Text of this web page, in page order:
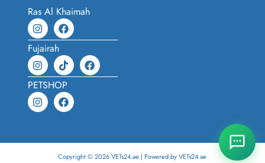
Ras Al Khaimah
Fujairah
PETSHOP
Copyright © 2026 VETs24.ae | Powered by VETs24.ae